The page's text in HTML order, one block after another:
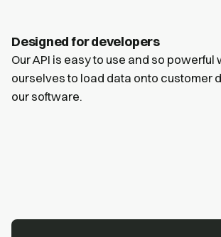
Designed for developers
Our API is easy to use and so powerful
ourselves to load data onto customer
our software.